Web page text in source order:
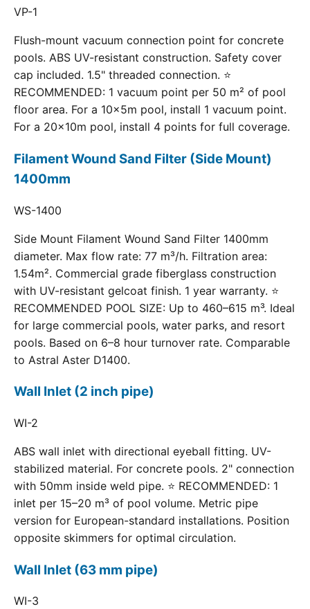
VP-1
Flush-mount vacuum connection point for concrete
pools. ABS UV-resistant construction. Safety cover
cap included. 1.5" threaded connection. ⭐
RECOMMENDED: 1 vacuum point per 50 m² of pool
floor area. For a 10×5m pool, install 1 vacuum point.
For a 20×10m pool, install 4 points for full coverage.
Filament Wound Sand Filter (Side Mount)
1400mm
WS-1400
Side Mount Filament Wound Sand Filter 1400mm
diameter. Max flow rate: 77 m³/h. Filtration area:
1.54m². Commercial grade fiberglass construction
with UV-resistant gelcoat finish. 1 year warranty. ⭐
RECOMMENDED POOL SIZE: Up to 460–615 m³. Ideal
for large commercial pools, water parks, and resort
pools. Based on 6–8 hour turnover rate. Comparable
to Astral Aster D1400.
Wall Inlet (2 inch pipe)
WI-2
ABS wall inlet with directional eyeball fitting. UV-
stabilized material. For concrete pools. 2" connection
with 50mm inside weld pipe. ⭐ RECOMMENDED: 1
inlet per 15–20 m³ of pool volume. Metric pipe
version for European-standard installations. Position
opposite skimmers for optimal circulation.
Wall Inlet (63 mm pipe)
WI-3